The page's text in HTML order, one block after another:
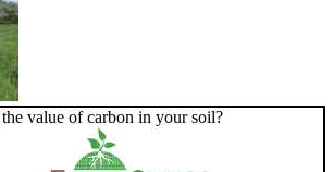
value of carbon in your soil?